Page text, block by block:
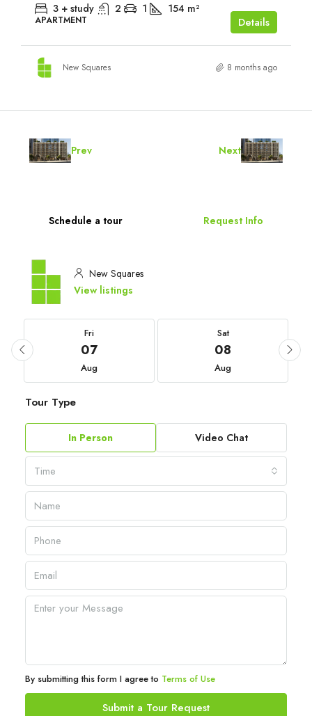
3 + study 2 1 154 m²
APARTMENT Details
New Squares 8 months ago
Prev Next
Schedule a tour Request Info
New Squares
View listings
Fri
07
Aug
Sat
08
Aug
Tour Type
In Person Video Chat
Time
By submitting this form I agree to Terms of Use
Submit a Tour Request